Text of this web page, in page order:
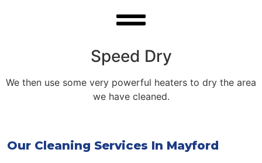
Speed Dry
We then use some very powerful heaters to dry the area
we have cleaned.
Our Cleaning Services In Mayford